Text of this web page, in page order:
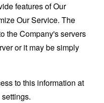
features of Our
Our Service. The
the Company's servers
or it may be simply
to this information at